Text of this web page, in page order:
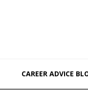
CAREER ADVICE